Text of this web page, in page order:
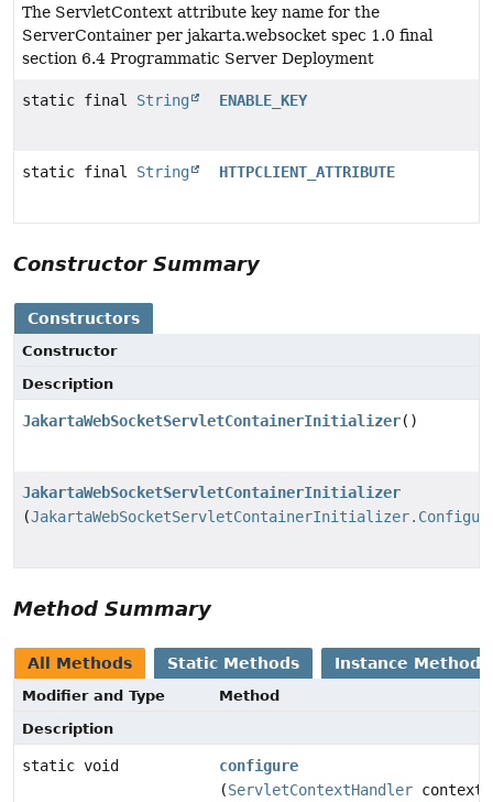
The ServletContext attribute key name for the
ServerContainer per jakarta.websocket spec 1.0 final
section 6.4 Programmatic Server Deployment
static final String ENABLE_KEY
static final String HTTPCLIENT_ATTRIBUTE
Constructor Summary
Constructors
Constructor
Description
JakartaWebSocketServletContainerInitializer()
JakartaWebSocketServletContainerInitializer
(
Method Summary
All Methods Static Methods Instance Methods
Modifier and Type
Method
Description
static void
configure
(ServletContextHandler context,